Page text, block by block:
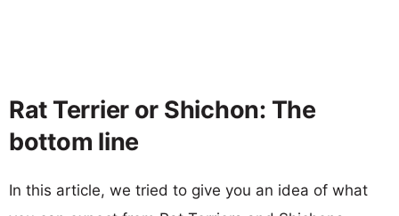
Rat Terrier or Shichon: The
bottom line
In this article, we tried to give you an idea of what